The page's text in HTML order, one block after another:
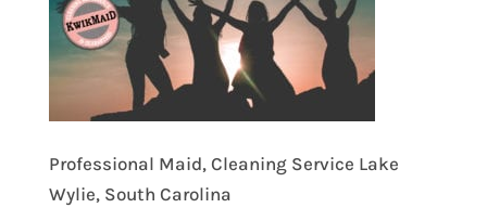
Professional Maid, Cleaning Service Lake
Wylie, South Carolina